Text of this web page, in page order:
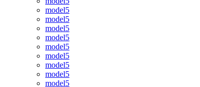
model5
model5
model5
model5
model5
model5
model5
model5
model5